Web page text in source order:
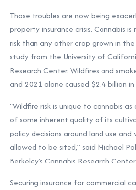
Those troubles are now being
property insurance crisis. Cannabis
risk than any other crop grown in
study from the University of
Research Center. Wildfires and
and 2021 alone caused $2.4 billion
“Wildfire risk is unique to cannabis
of some inherent quality of its
policy decisions around land use
allowed to be sited,” said Michael
Berkeley’s Cannabis Research Center.
Securing insurance for commercial